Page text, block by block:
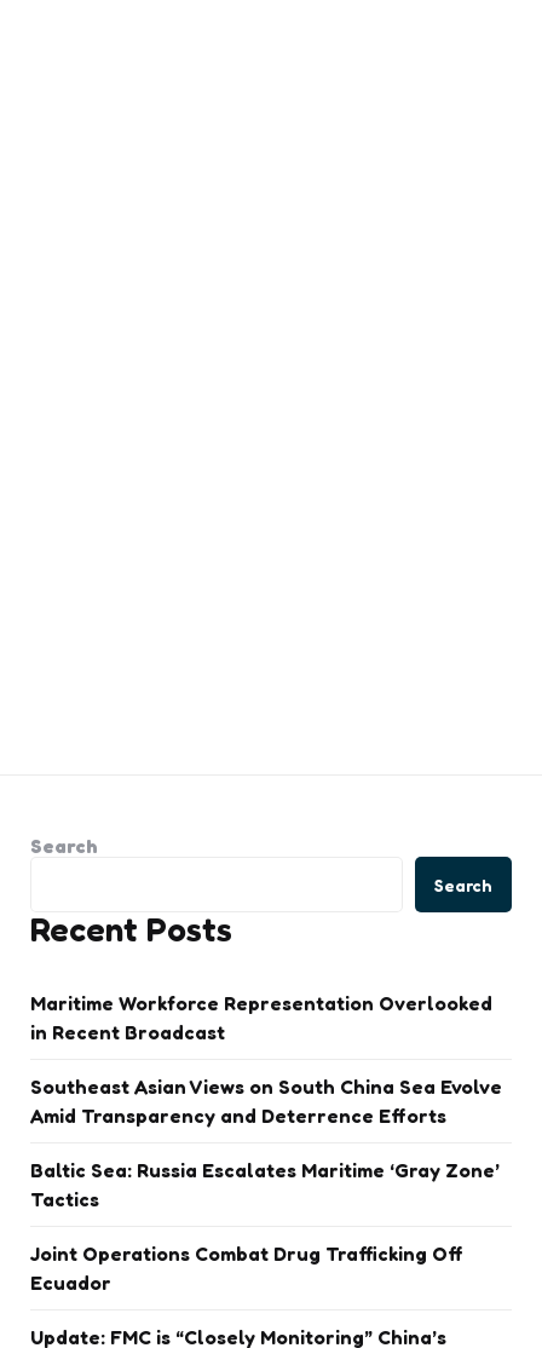
Search
Search
Recent Posts
Maritime Workforce Representation Overlooked
in Recent Broadcast
Southeast Asian Views on South China Sea Evolve
Amid Transparency and Deterrence Efforts
Baltic Sea: Russia Escalates Maritime ‘Gray Zone’
Tactics
Joint Operations Combat Drug Trafficking Off
Ecuador
Update: FMC is “Closely Monitoring” China’s